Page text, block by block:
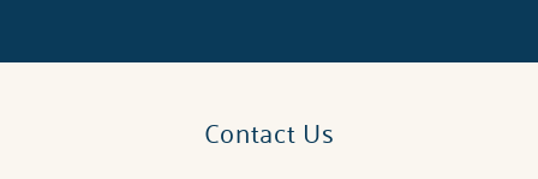
Contact Us